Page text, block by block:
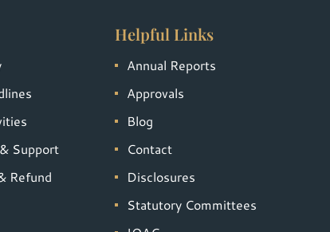
Support
Refund
Helpful Links
Annual Reports
Approvals
Blog
Contact
Disclosures
Statutory Committees